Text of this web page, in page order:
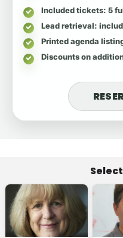
Included tickets: 5
Lead retrieval:
Printed agenda
Discounts on